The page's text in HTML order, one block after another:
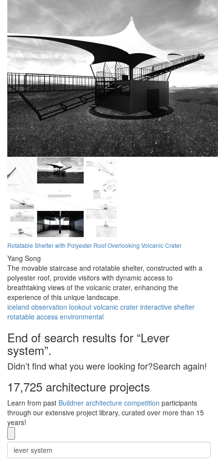
Rotatable Shelter with Polyester Roof Overlooking Volcanic Crater
Yang Song
The movable staircase and rotatable shelter, constructed with a
polyester roof, provide visitors with dynamic access to
breathtaking views of the volcanic crater, enhancing the
experience of this unique landscape.
iceland observation lookout volcanic crater interactive shelter
rotatable access environmental
End of search results for “Lever
system”.
Didn’t find what you were looking for?Search again!
17,725 architecture projects
Learn from past Buildner architecture competition participants
through our extensive project library, curated over more than 15
years!